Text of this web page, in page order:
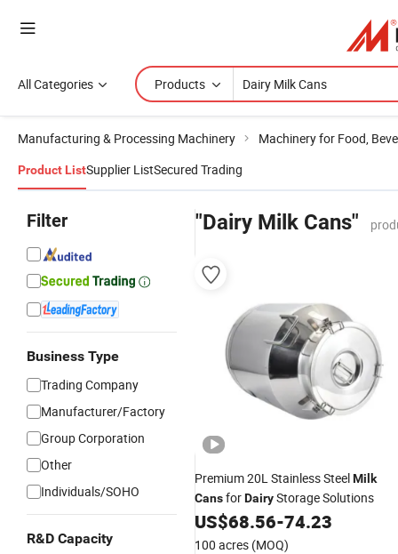
All Categories Products
Manufacturing & Processing Machinery Machinery for Food,
Product ListSupplier ListSecured Trading
Filter
Business Type
Trading Company
Manufacturer/Factory
Group Corporation
Other
Individuals/SOHO
R&D Capacity
"Dairy Milk Cans"
Premium 20L Stainless SteelMilk
CansforDairyStorage Solutions
US$68.56-74.23
100 acres (MOQ)